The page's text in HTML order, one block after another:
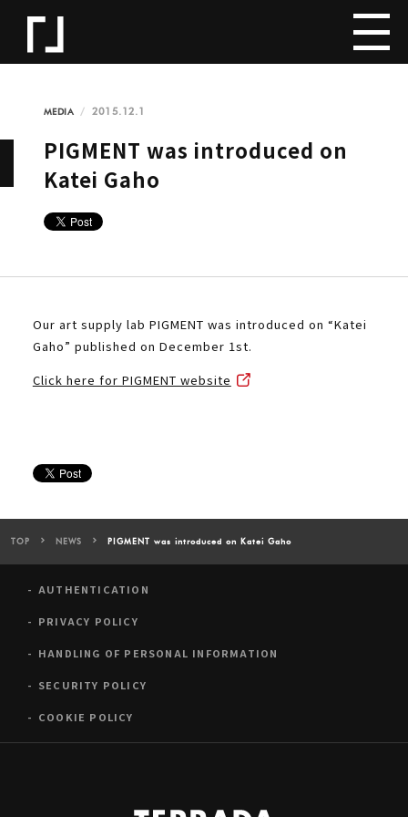
MEDIA 2015.12.1
PIGMENT was introduced on
Katei Gaho
Our art supply lab PIGMENT was introduced on “Katei
Gaho” published on December 1st.
Click here for PIGMENT website
TOP NEWS PIGMENT was introduced on Katei Gaho
AUTHENTICATION
PRIVACY POLICY
HANDLING OF PERSONAL INFORMATION
SECURITY POLICY
COOKIE POLICY